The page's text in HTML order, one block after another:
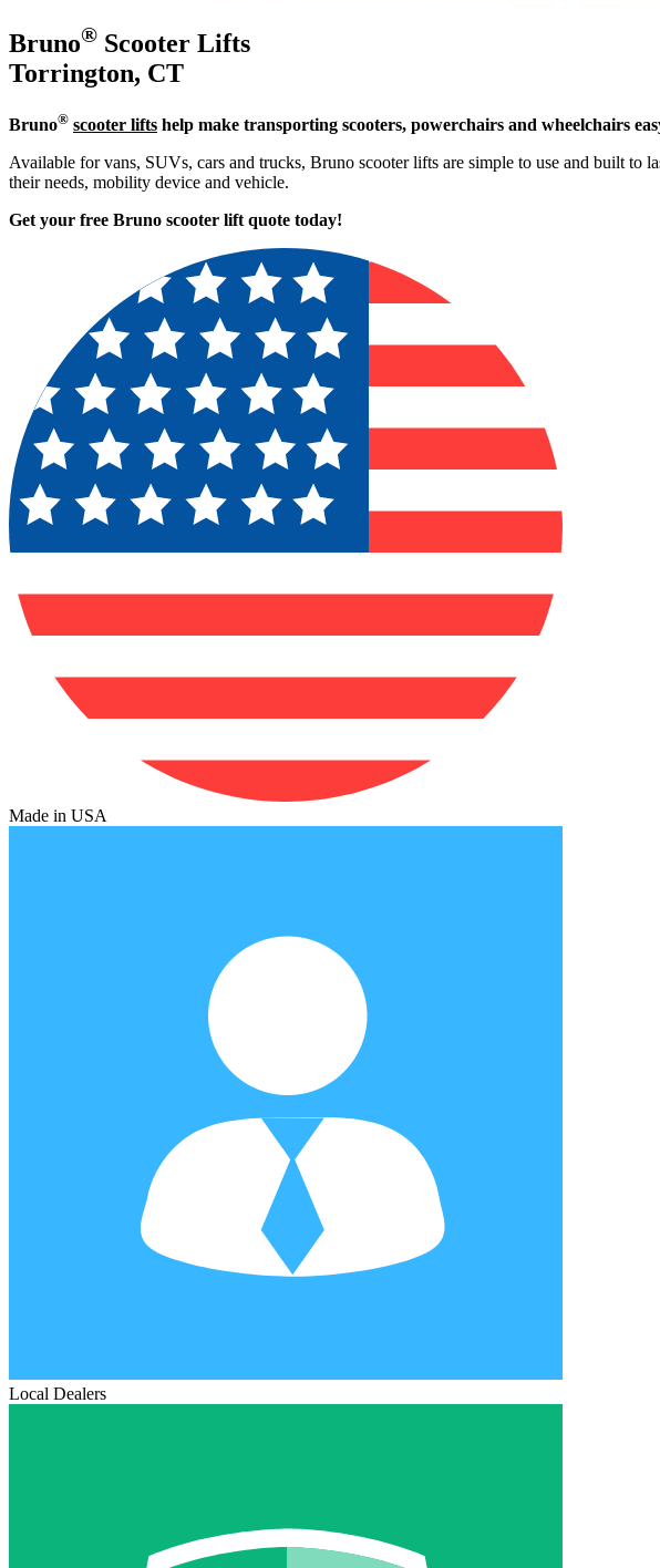
Bruno® Scooter Lifts
Torrington, CT
Bruno® scooter lifts help make transporting scooters, powerchairs and wheelchairs
Available for vans, SUVs, cars and trucks, Bruno scooter lifts are simple to use and built
their needs, mobility device and vehicle.
Get your free Bruno scooter lift quote today!
Made in USA
Local Dealers